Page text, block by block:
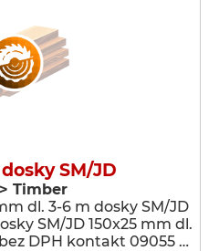
SM/JD
Timber
dl. 3-6 m dosky SM/JD
SM/JD 150x25 mm dl.
DPH kontakt 09055 …